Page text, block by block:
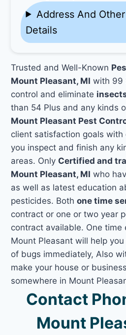
Address And
Details
Trusted and Well-Known
Mount Pleasant, MI with 99
control and eliminate
than 54 Plus and any kinds
Mount Pleasant Pest
client satisfaction goals
you inspect and finish any
areas. Only Certified and
Mount Pleasant, MI who
as well as latest education
pesticides. Bothone time
contract or one or two year
contract available. One time
Mount Pleasant will help
of bugs immediately, Also
make your house or
somewhere in Mount
Contact
Mount